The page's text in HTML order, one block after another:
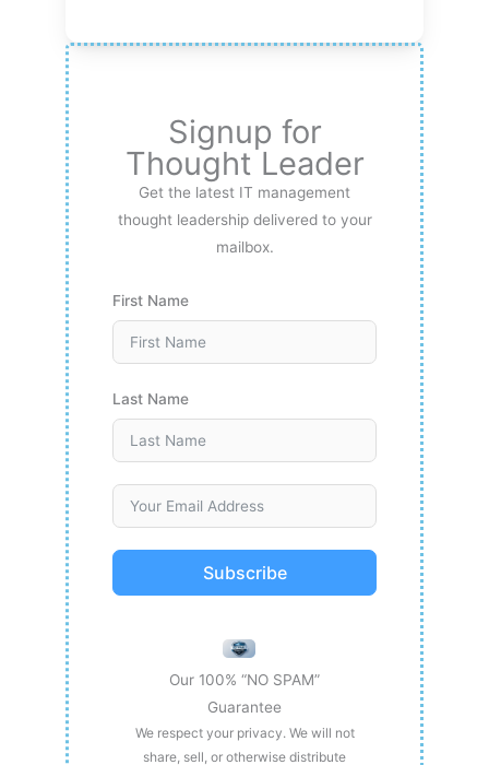
Signup for
Thought Leader
Get the latest IT management
thought leadership delivered to your
mailbox.
First Name
Last Name
Subscribe
Our 100% “NO SPAM”
Guarantee
We respect your privacy. We will not
share, sell, or otherwise distribute